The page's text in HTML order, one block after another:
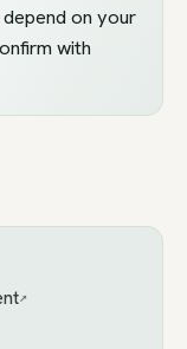
on your
with
↗